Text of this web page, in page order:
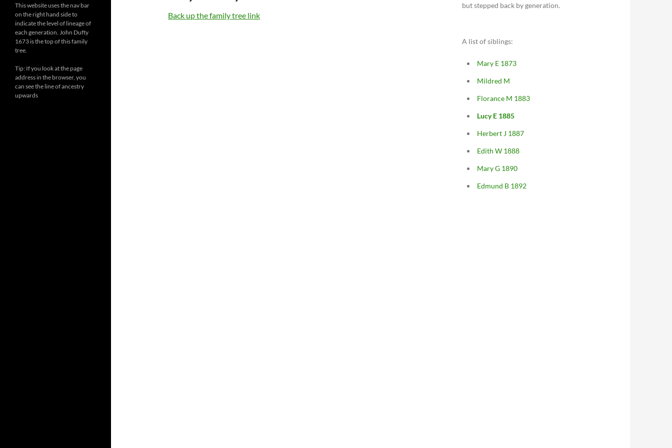
Back up the family tree link
but stepped back by generation.
A list of siblings:
Mary E 1873
Mildred M
Florance M 1883
Lucy E 1885
Herbert J 1887
Edith W 1888
Mary G 1890
Edmund B 1892
This website uses the nav bar
on the right hand side to
indicate the level of lineage of
each generation. John Dufty
1673 is the top of this family
tree.
Tip: If you look at the page
address in the browser, you
can see the line of ancestry
upwards